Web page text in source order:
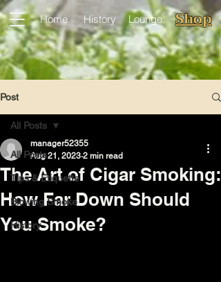
Shop
History
Home Lounge
Post
All Posts
Tips & Etiquette
Blowing Smoke
History
All Posts
The Art of Cigar Smoking:
How Far Down Should
You Smoke?
manager52355
Aug 21, 2023 2 min read